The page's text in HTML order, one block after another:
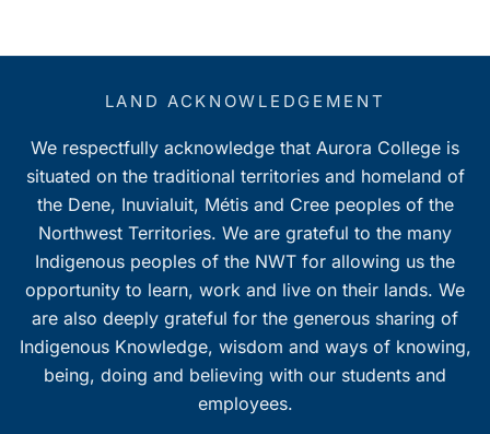
LAND ACKNOWLEDGEMENT
We respectfully acknowledge that Aurora College is
situated on the traditional territories and homeland of
the Dene, Inuvialuit, Métis and Cree peoples of the
Northwest Territories. We are grateful to the many
Indigenous peoples of the NWT for allowing us the
opportunity to learn, work and live on their lands. We
are also deeply grateful for the generous sharing of
Indigenous Knowledge, wisdom and ways of knowing,
being, doing and believing with our students and
employees.